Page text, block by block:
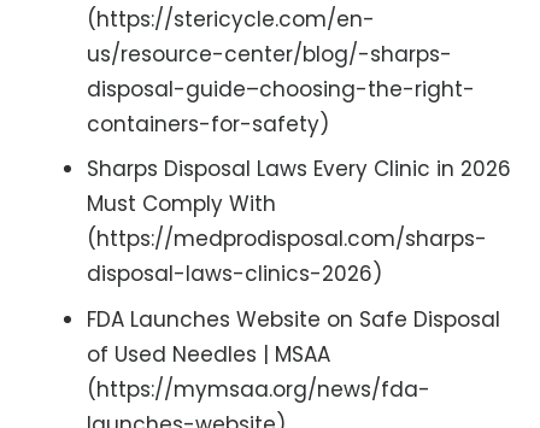
(https://stericycle.com/en-
us/resource-center/blog/-sharps-
disposal-guide–choosing-the-right-
containers-for-safety)
Sharps Disposal Laws Every Clinic in 2026
Must Comply With
(https://medprodisposal.com/sharps-
disposal-laws-clinics-2026)
FDA Launches Website on Safe Disposal
of Used Needles | MSAA
(https://mymsaa.org/news/fda-